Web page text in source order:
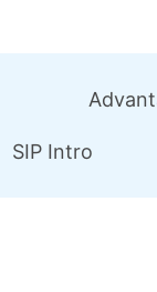
SIP Intro